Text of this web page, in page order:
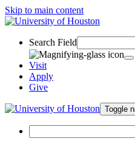
Skip to main content
Search Field
Visit
Apply
Give